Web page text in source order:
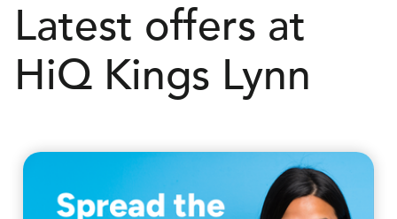
Latest offers at
HiQ Kings Lynn